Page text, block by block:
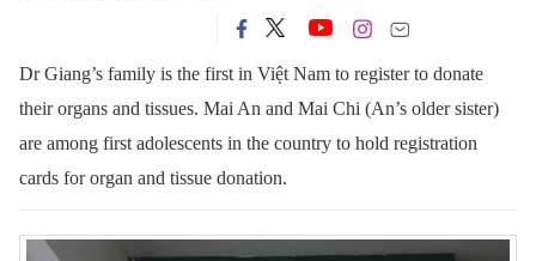
Dr Giang’s family is the first in Việt Nam to register to donate
their organs and tissues. Mai An and Mai Chi (An’s older sister)
are among first adolescents in the country to hold registration
cards for organ and tissue donation.